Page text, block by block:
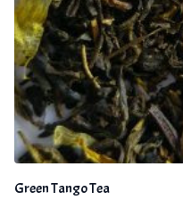
Green Tango Tea